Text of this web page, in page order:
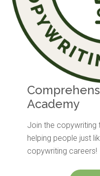
Academy
Join the copywriting
helping people just
copywriting careers!